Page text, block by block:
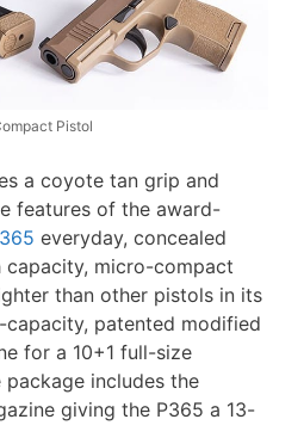
Pistol
a coyote tan grip and
features of the award-
everyday, concealed
micro-compact
than other pistols in its
patented modified
for a 10+1 full-size
includes the
giving the P365 a 13-